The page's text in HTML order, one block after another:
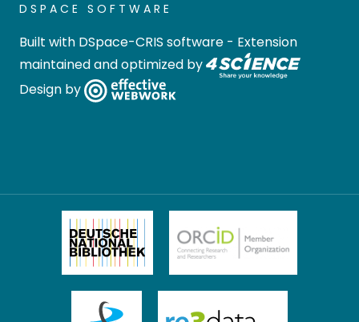
DSPACE SOFTWARE
Built with DSpace-CRIS software - Extension
maintained and optimized by
Design by